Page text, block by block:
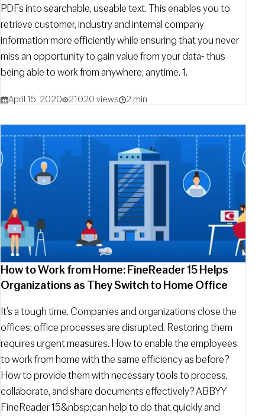
PDFs into searchable, useable text. This enables you to
retrieve customer, industry and internal company
information more efficiently while ensuring that you never
miss an opportunity to gain value from your data- thus
being able to work from anywhere, anytime. 1.
April 15, 2020 21020 views 2 min
How to Work from Home: FineReader 15 Helps
Organizations as They Switch to Home Office
It’s a tough time. Companies and organizations close the
offices; office processes are disrupted. Restoring them
requires urgent measures. How to enable the employees
to work from home with the same efficiency as before?
How to provide them with necessary tools to process,
collaborate, and share documents effectively? ABBYY
FineReader 15&nbsp;can help to do that quickly and